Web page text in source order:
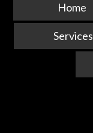
Home
Services